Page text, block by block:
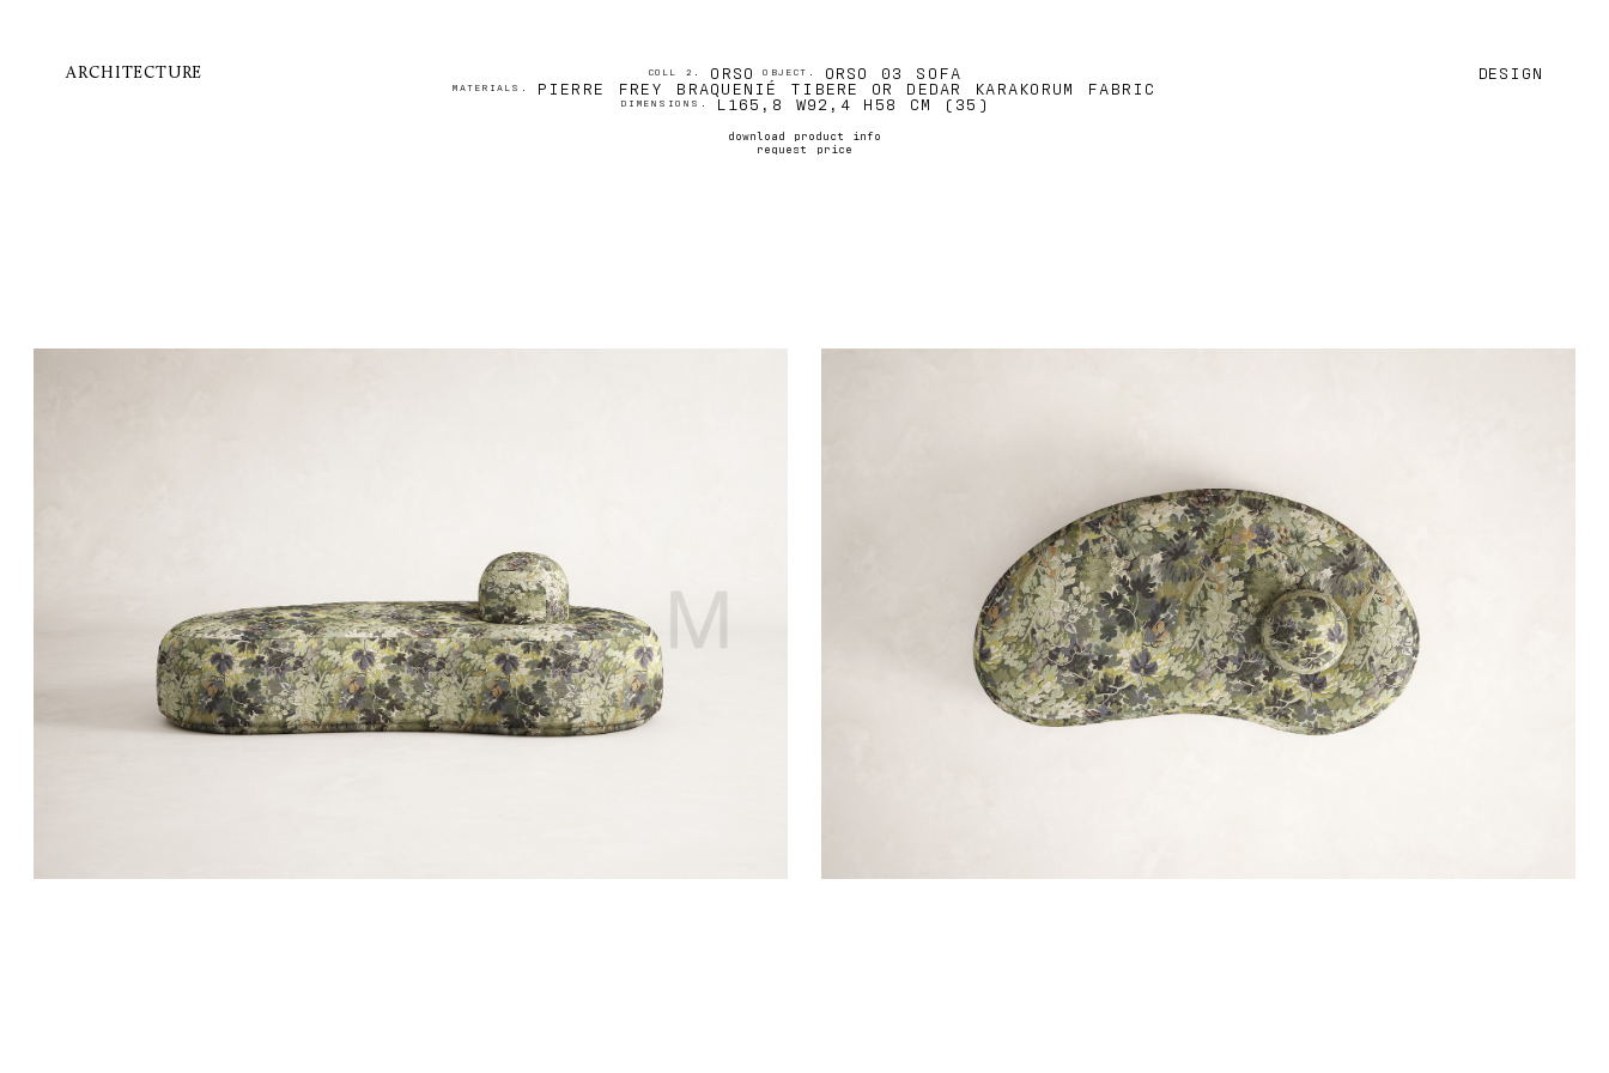
ARCHITECTURE DESIGN
COLL 2. ORSO OBJECT. ORSO 03 SOFA
MATERIALS. PIERRE FREY BRAQUENIÉ TIBERE OR DEDAR KARAKORUM FABRIC
DIMENSIONS. L165,8 W92,4 H58 CM (35)
download product info
request price